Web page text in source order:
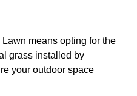
means opting for the
grass installed by
your outdoor space